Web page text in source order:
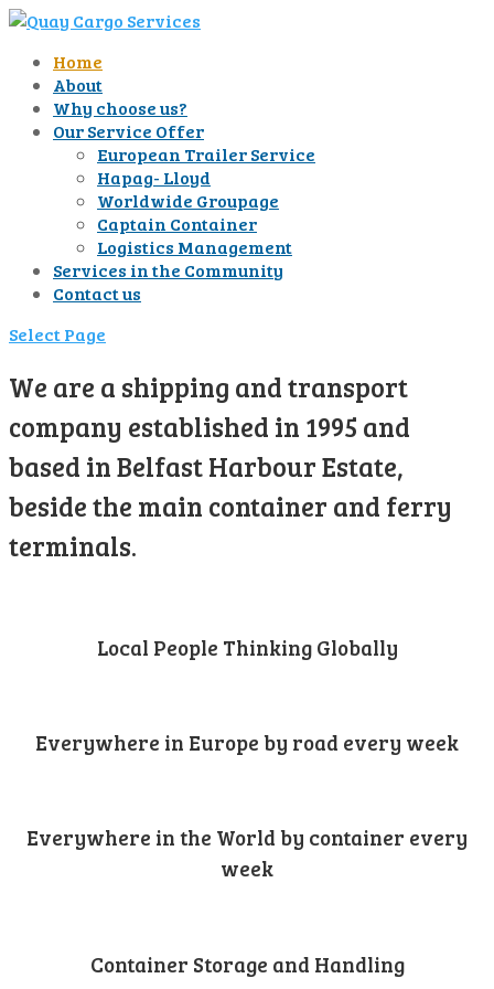
Home
About
Why choose us?
Our Service Offer
European Trailer Service
Hapag- Lloyd
Worldwide Groupage
Captain Container
Logistics Management
Services in the Community
Contact us
Select Page
We are a shipping and transport
company established in 1995 and
based in Belfast Harbour Estate,
beside the main container and ferry
terminals.
Local People Thinking Globally
Everywhere in Europe by road every week
Everywhere in the World by container every
week
Container Storage and Handling